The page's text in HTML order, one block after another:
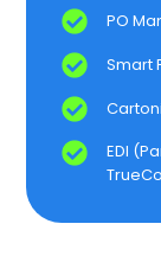
PO
Smart
EDI